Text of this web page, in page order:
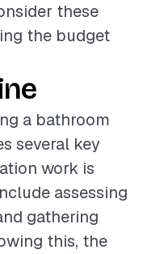
these
the budget
a bathroom
several key
work is
assessing
gathering
this, the